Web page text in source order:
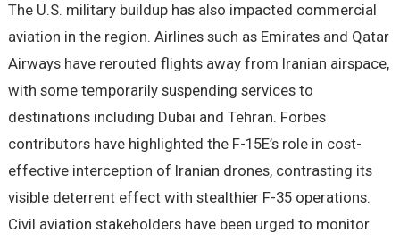
The U.S. military buildup has also impacted commercial
aviation in the region. Airlines such as Emirates and Qatar
Airways have rerouted flights away from Iranian airspace,
with some temporarily suspending services to
destinations including Dubai and Tehran. Forbes
contributors have highlighted the F-15E’s role in cost-
effective interception of Iranian drones, contrasting its
visible deterrent effect with stealthier F-35 operations.
Civil aviation stakeholders have been urged to monitor